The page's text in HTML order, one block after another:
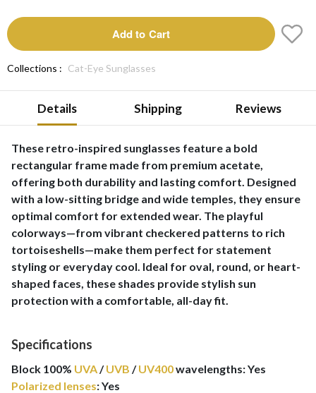
Add to Cart
Collections : Cat-Eye Sunglasses
Details Shipping Reviews
These retro-inspired sunglasses feature a bold
rectangular frame made from premium acetate,
offering both durability and lasting comfort. Designed
with a low-sitting bridge and wide temples, they ensure
optimal comfort for extended wear. The playful
colorways—from vibrant checkered patterns to rich
tortoiseshells—make them perfect for statement
styling or everyday cool. Ideal for oval, round, or heart-
shaped faces, these shades provide stylish sun
protection with a comfortable, all-day fit.
Specifications
Block 100% UVA/UVB /UV400wavelengths:Yes
Polarized lenses:Yes